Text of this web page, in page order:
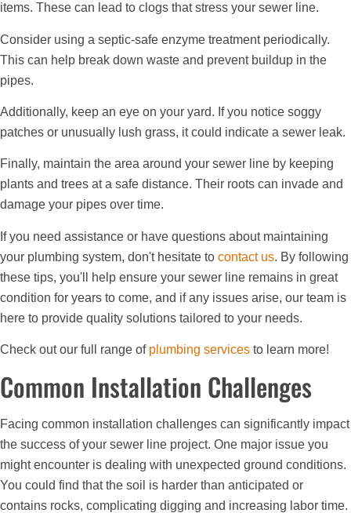
items. These can lead to clogs that stress your sewer line.
Consider using a septic-safe enzyme treatment periodically.
This can help break down waste and prevent buildup in the
pipes.
Additionally, keep an eye on your yard. If you notice soggy
patches or unusually lush grass, it could indicate a sewer leak.
Finally, maintain the area around your sewer line by keeping
plants and trees at a safe distance. Their roots can invade and
damage your pipes over time.
If you need assistance or have questions about maintaining
your plumbing system, don't hesitate to contact us. By following
these tips, you'll help ensure your sewer line remains in great
condition for years to come, and if any issues arise, our team is
here to provide quality solutions tailored to your needs.
Check out our full range of plumbing services to learn more!
Common Installation Challenges
Facing common installation challenges can significantly impact
the success of your sewer line project. One major issue you
might encounter is dealing with unexpected ground conditions.
You could find that the soil is harder than anticipated or
contains rocks, complicating digging and increasing labor time.